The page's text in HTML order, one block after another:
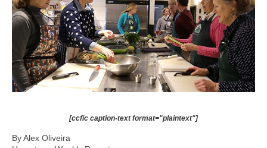
[ccfic caption-text format="plaintext"]
By Alex Oliveira